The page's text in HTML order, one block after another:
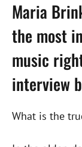
Maria
the most
music
interview
What is the